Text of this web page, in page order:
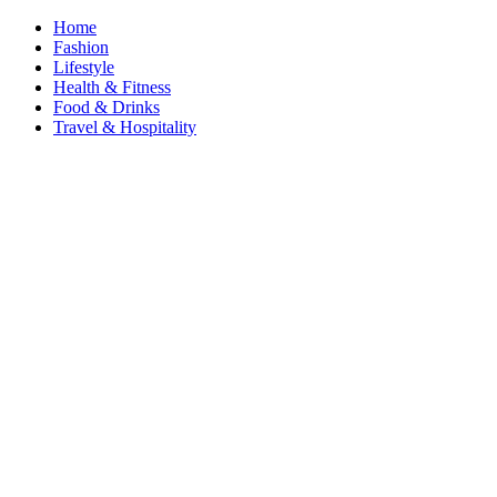
Home
Fashion
Lifestyle
Health & Fitness
Food & Drinks
Travel & Hospitality